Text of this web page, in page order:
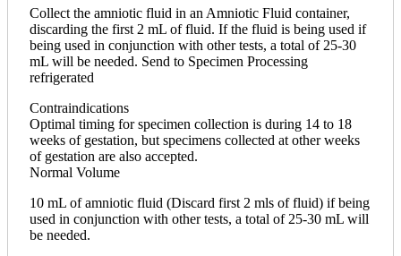
Collect the amniotic fluid in an Amniotic Fluid container,
discarding the first 2 mL of fluid. If the fluid is being used if
being used in conjunction with other tests, a total of 25-30
mL will be needed. Send to Specimen Processing
refrigerated
Contraindications
Optimal timing for specimen collection is during 14 to 18
weeks of gestation, but specimens collected at other weeks
of gestation are also accepted.
Normal Volume
10 mL of amniotic fluid (Discard first 2 mls of fluid) if being
used in conjunction with other tests, a total of 25-30 mL will
be needed.